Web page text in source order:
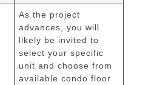
As the project
advances, you will
likely be invited to
select your specific
unit and choose from
available condo floor